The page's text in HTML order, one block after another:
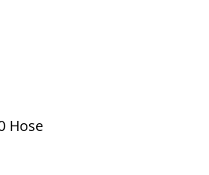
Hose